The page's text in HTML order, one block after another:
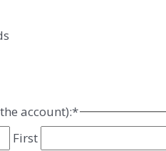
account):*
First